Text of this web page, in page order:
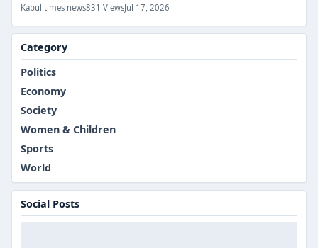
Kabul times news831 ViewsJul 17, 2026
Category
Politics
Economy
Society
Women & Children
Sports
World
Social Posts